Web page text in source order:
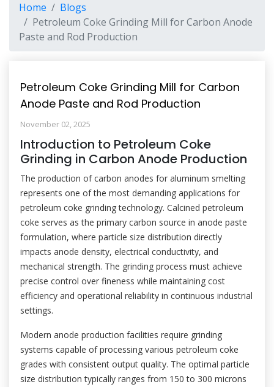
Home
Blogs
Petroleum Coke Grinding Mill for Carbon Anode
Paste and Rod Production
Petroleum Coke Grinding Mill for Carbon
Anode Paste and Rod Production
November 02, 2025
Introduction to Petroleum Coke
Grinding in Carbon Anode Production
The production of carbon anodes for aluminum smelting
represents one of the most demanding applications for
petroleum coke grinding technology. Calcined petroleum
coke serves as the primary carbon source in anode paste
formulation, where particle size distribution directly
impacts anode density, electrical conductivity, and
mechanical strength. The grinding process must achieve
precise control over fineness while maintaining cost
efficiency and operational reliability in continuous industrial
settings.
Modern anode production facilities require grinding
systems capable of processing various petroleum coke
grades with consistent output quality. The optimal particle
size distribution typically ranges from 150 to 300 microns